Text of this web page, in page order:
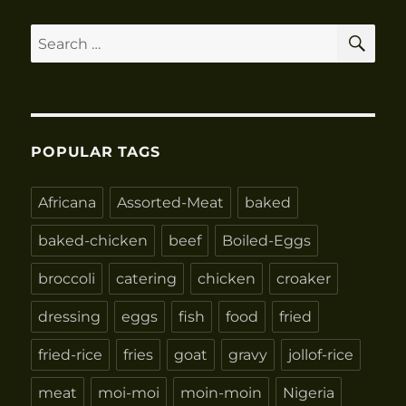
Search
for:
POPULAR TAGS
Africana Assorted-Meat baked
baked-chicken beef Boiled-Eggs
broccoli catering chicken croaker
dressing eggs fish food fried
fried-rice fries goat gravy jollof-rice
meat moi-moi moin-moin Nigeria